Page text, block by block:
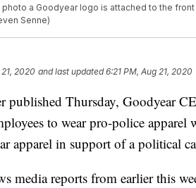
photo a Goodyear logo is attached to the
Senne)
2020 and last updated 6:21 PM, Aug 21, 2020
published Thursday, Goodyear
to wear pro-police
apparel in support of a political
media reports from earlier this